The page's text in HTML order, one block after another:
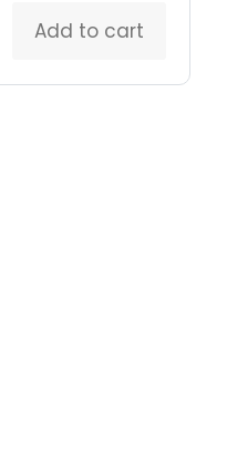
$50.00.
Add to cart